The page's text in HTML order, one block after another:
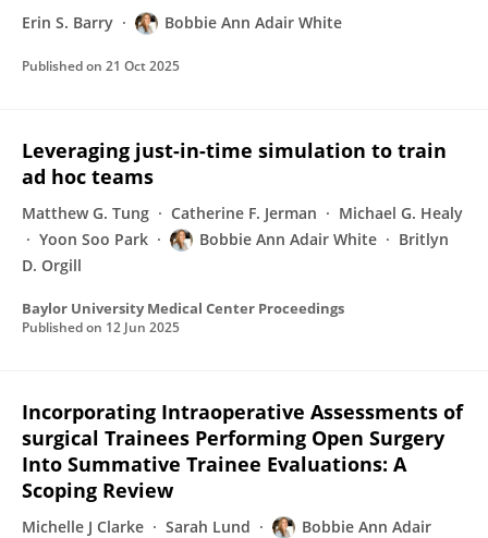
Erin S. Barry Bobbie Ann Adair White
Published on 21 Oct 2025
Leveraging just-in-time simulation to train
ad hoc teams
Matthew G. Tung Catherine F. Jerman
Michael G. Healy
Yoon Soo Park
Bobbie Ann Adair White
Britlyn
D. Orgill
Baylor University Medical Center Proceedings
Published on 12 Jun 2025
Incorporating Intraoperative Assessments of
surgical Trainees Performing Open Surgery
Into Summative Trainee Evaluations: A
Scoping Review
Michelle J Clarke Sarah Lund
Bobbie Ann Adair